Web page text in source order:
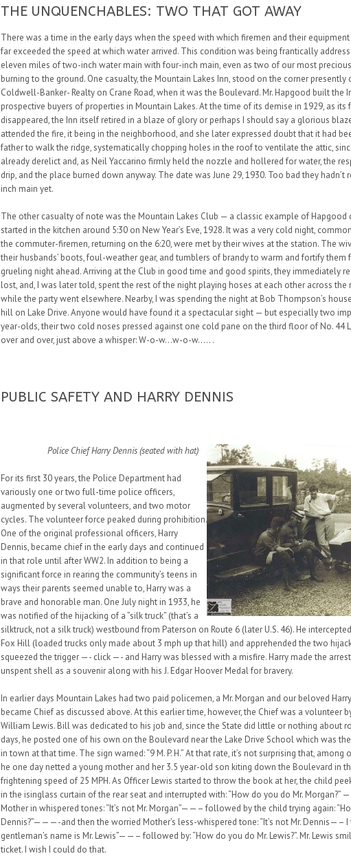
THE UNQUENCHABLES: TWO THAT GOT AWAY
There was a time in the early days when the speed with which firemen and their
far exceeded the speed at which water arrived. This condition was being frantically
eleven miles of two-inch water main with four-inch main, even as two of our most
burning to the ground. One casualty, the Mountain Lakes Inn, stood on the corner presently
Coldwell-Banker- Realty on Crane Road, when it was the Boulevard. Mr. Hapgood built the
prospective buyers of properties in Mountain Lakes. At the time of its demise in 1929, as
disappeared, the Inn itself retired in a blaze of glory or perhaps I should say a glorious
attended the fire, it being in the neighborhood, and she later expressed doubt that it had
father to walk the ridge, systematically chopping holes in the roof to ventilate the attic,
already derelict and, as Neil Yaccarino firmly held the nozzle and hollered for water, the
drip, and the place burned down anyway. The date was June 29, 1930. Too bad they hadn’t
inch main yet.
The other casualty of note was the Mountain Lakes Club — a classic example of Hapgood
started in the kitchen around 5:30 on New Year’s Eve, 1928. It was a very cold night,
the commuter-firemen, returning on the 6:20, were met by their wives at the station. The
their husbands’ boots, foul-weather gear, and tumblers of brandy to warm and fortify them
grueling night ahead. Arriving at the Club in good time and good spirits, they immediately
lost, and, I was later told, spent the rest of the night playing hoses at each other across the
while the party went elsewhere. Nearby, I was spending the night at Bob Thompson’s
hill on Lake Drive.Anyone would have found it a spectacular sight — but especially two
year-olds, their two cold noses pressed against one cold pane on the third floor of No. 44
over and over, just above a whisper:W-o-w…w-o-w….. .
PUBLIC SAFETY AND HARRY DENNIS
Police Chief Harry Dennis (seated with hat)
For its first 30 years, the Police Department had
variously one or two full-time police officers,
augmented by several volunteers, and two motor
cycles. The volunteer force peaked during prohibition.
One of the original professional officers, Harry
Dennis, became chief in the early days and continued
in that role until after WW2. In addition to being a
significant force in rearing the community’s teens in
ways their parents seemed unable to, Harry was a
brave and honorable man. One July night in 1933, he
was notified of the hijacking of a ”silk truck” (that’s a
silktruck, not a silk truck) westbound from Paterson on Route 6 (later U.S. 46). He
Fox Hill (loaded trucks only made about 3 mph up that hill) and apprehended the two
squeezed the trigger —- click —- and Harry was blessed with a misfire. Harry made the
unspent shell as a souvenir along with his J. Edgar Hoover Medal for bravery.
In earlier days Mountain Lakes had two paid policemen, a Mr. Morgan and our beloved
became Chief as discussed above. At this earlier time, however, the Chief was a volunteer
William Lewis. Bill was dedicated to his job and, since the State did little or nothing about
days, he posted one of his own on the Boulevard near the Lake Drive School which was
in town at that time. The sign warned: “9 M. P. H.” At that rate, it’s not surprising that, among
he one day netted a young mother and her 3.5 year-old son kiting down the Boulevard in
frightening speed of 25 MPH. As Officer Lewis started to throw the book at her, the child
in the isinglass curtain of the rear seat and interrupted with: “How do you do Mr. Morgan?”
Mother in whispered tones: “It’s not Mr. Morgan”——– followed by the child trying again:
Dennis?”———-and then the worried Mother’s less-whispered tone: “It’s not Mr. Dennis—– I
gentleman’s name is Mr. Lewis”——– followed by: “How do you do Mr. Lewis?”. Mr. Lewis
ticket. I wish I could do that.